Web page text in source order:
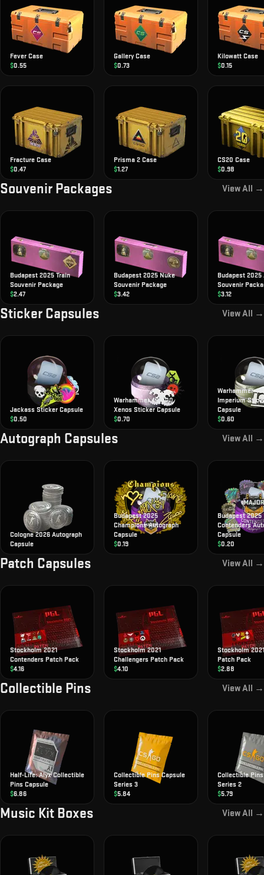
Fever Case
$0.55
Gallery Case
$0.73
Kilowatt Case
$0.15
Fracture Case
$0.47
Prisma 2 Case
$1.27
CS20 Case
$0.98
Souvenir Packages View All →
Budapest 2025 Train
Souvenir Package
$2.47
Budapest 2025 Nuke
Souvenir Package
$3.42
Budapest 2025
Souvenir
$3.12
Sticker Capsules View All →
Jackass Sticker Capsule
$0.50
Warhammer 40,000
Xenos Sticker Capsule
$0.70
Warhammer
Imperium
Capsule
$0.60
Autograph Capsules View All →
Cologne 2026 Autograph
Capsule
Budapest 2025
Champions Autograph
Capsule
$0.19
Budapest 2025
Contenders
Capsule
$0.20
Patch Capsules View All →
Stockholm 2021
Contenders Patch Pack
$4.16
Stockholm 2021
Challengers Patch Pack
$4.10
Stockholm
Patch Pack
$2.88
Collectible Pins View All →
Half-Life: Alyx Collectible
Pins Capsule
$6.86
Collectible Pins Capsule
Series 3
$5.84
Collectible
Series 2
$5.79
Music Kit Boxes View All →